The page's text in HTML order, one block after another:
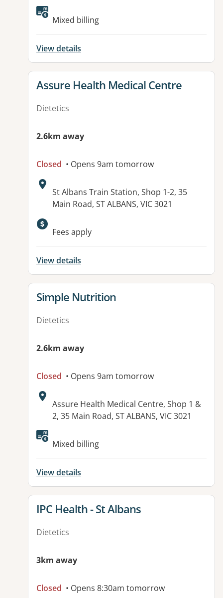
Available facilities:
Mixed billing
View details
View details for
Assure Health Medical Centre
Dietetics
2.6km away
Closed • Opens 9am tomorrow
Address:
St Albans Train Station, Shop 1-2, 35
Main Road, ST ALBANS, VIC 3021
Available facilities:
Fees apply
View details
View details for
Simple Nutrition
Dietetics
2.6km away
Closed • Opens 9am tomorrow
Address:
Assure Health Medical Centre, Shop 1 &
2, 35 Main Road, ST ALBANS, VIC 3021
Available facilities:
Mixed billing
View details
View details for
IPC Health - St Albans
Dietetics
3km away
Closed • Opens 8:30am tomorrow